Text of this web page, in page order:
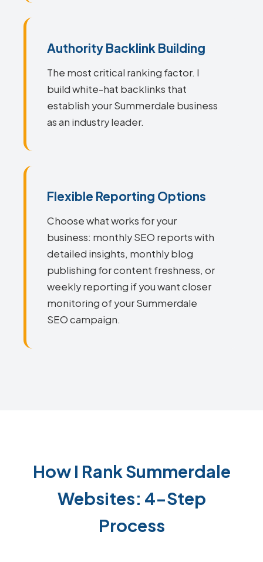
Authority Backlink Building
The most critical ranking factor. I
build white-hat backlinks that
establish your Summerdale business
as an industry leader.
Flexible Reporting Options
Choose what works for your
business: monthly SEO reports with
detailed insights, monthly blog
publishing for content freshness, or
weekly reporting if you want closer
monitoring of your Summerdale
SEO campaign.
How I Rank Summerdale
Websites: 4-Step
Process